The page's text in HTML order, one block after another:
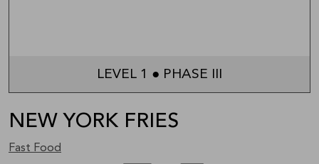
LEVEL 1 ● PHASE III
NEW YORK FRIES
Fast Food